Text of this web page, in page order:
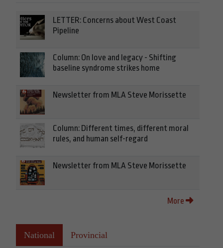
LETTER: Concerns about West Coast
Pipeline
Column: On love and legacy - Shifting
baseline syndrome strikes home
Newsletter from MLA Steve Morissette
Column: Different times, different moral
rules, and human self-regard
Newsletter from MLA Steve Morissette
More
National Provincial